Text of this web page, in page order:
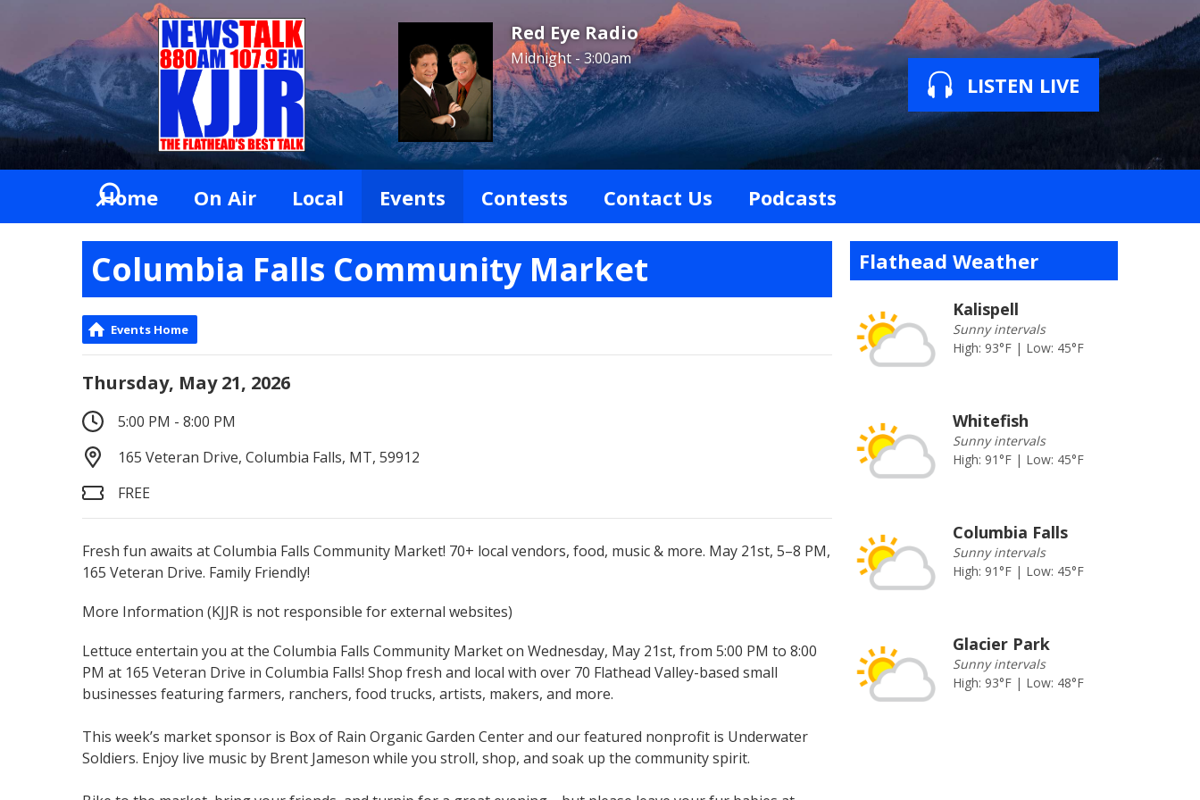
Red Eye Radio
Midnight - 3:00am
LISTEN LIVE
Home On Air Local Events Contests Contact Us Podcasts
Columbia Falls Community Market
Events Home
Thursday, May 21, 2026
5:00 PM - 8:00 PM
165 Veteran Drive, Columbia Falls, MT, 59912
FREE
Fresh fun awaits at Columbia Falls Community Market! 70+ local vendors, food, music & more. May 21st, 5–8 PM,
165 Veteran Drive. Family Friendly!
More Information (KJJR is not responsible for external websites)
Lettuce entertain you at the Columbia Falls Community Market on Wednesday, May 21st, from 5:00 PM to 8:00
PM at 165 Veteran Drive in Columbia Falls! Shop fresh and local with over 70 Flathead Valley-based small
businesses featuring farmers, ranchers, food trucks, artists, makers, and more.
This week’s market sponsor is Box of Rain Organic Garden Center and our featured nonprofit is Underwater
Soldiers. Enjoy live music by Brent Jameson while you stroll, shop, and soak up the community spirit.
Flathead Weather
Kalispell
Sunny intervals
High: 93°F | Low: 45°F
Whitefish
Sunny intervals
High: 91°F | Low: 45°F
Columbia Falls
Sunny intervals
High: 91°F | Low: 45°F
Glacier Park
Sunny intervals
High: 93°F | Low: 48°F